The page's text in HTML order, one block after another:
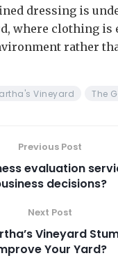
dressing is
where clothing is
rather
Vineyard The
Previous Post
evaluation
decisions?
Next Post
Vineyard
Your Yard?